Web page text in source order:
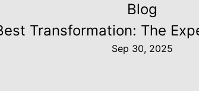
Blog
Transformation: The
Sep 30, 2025